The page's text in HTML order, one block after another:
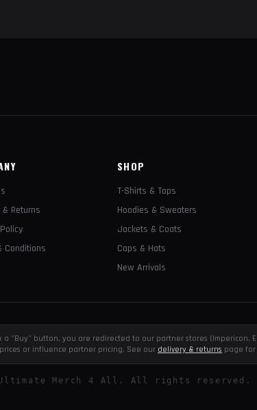
& Returns
Conditions
SHOP
T-Shirts & Tops
Hoodies & Sweaters
Jackets & Coats
Caps & Hats
New Arrivals
"Buy" button, you are redirected to our partner stores (Impericon,
or influence partner pricing. See our delivery & returns page
Merch 4 All. All rights reserved.